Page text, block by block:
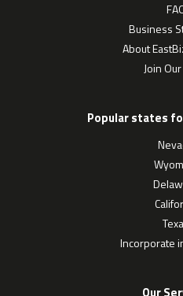
Business
About
Join
Popular states
Incorporate